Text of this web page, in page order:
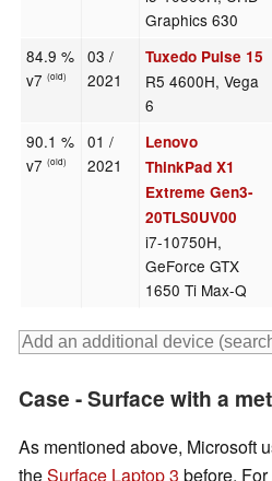
Graphics 630
84.9 %
v7(old)
03 /
2021
Tuxedo Pulse 15
R5 4600H, Vega
6
90.1 %
v7(old)
01 /
2021
Lenovo
ThinkPad X1
Extreme Gen3-
20TLS0UV00
i7-10750H,
GeForce GTX
1650 Ti Max-Q
Case - Surface with a
As mentioned above, Microsoft
theSurface Laptop 3 before.